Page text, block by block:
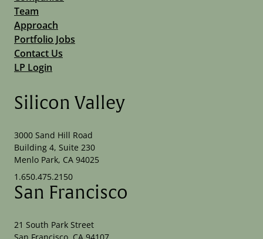
Team
Approach
Portfolio Jobs
Contact Us
LP Login
Silicon Valley
3000 Sand Hill Road
Building 4, Suite 230
Menlo Park, CA 94025
1.650.475.2150
San Francisco
21 South Park Street
San Francisco, CA 94107